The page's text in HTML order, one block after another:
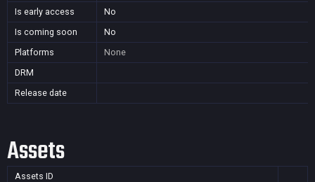
Is early access
No
Is coming soon
No
Platforms
None
DRM
Release date
Assets
Assets ID